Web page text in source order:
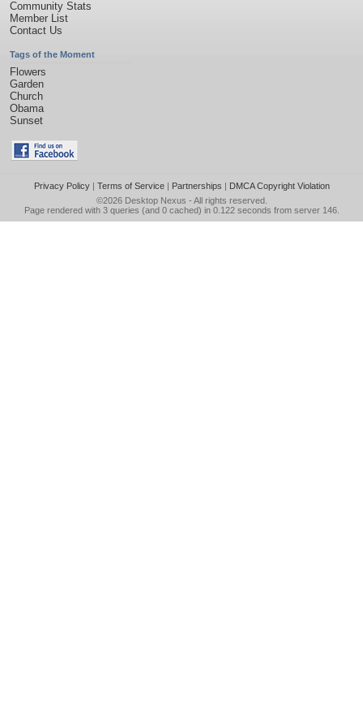
Community Stats
Member List
Contact Us
Tags of the Moment
Flowers
Garden
Church
Obama
Sunset
Privacy Policy| Terms of Service| Partnerships | DMCA Copyright Violation
©2026 Desktop Nexus - All rights reserved.
Page rendered with 3 queries (and 0 cached) in 0.122 seconds from server 146.